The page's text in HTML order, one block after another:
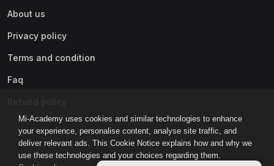
Mi-Academy uses cookies and similar technologies to enhance
your experience, personalise content, analyse site traffic, and
deliver relevant ads. This Cookie Notice explains how and why we
use these technologies and your choices regarding them.
About us
Privacy policy
Terms and condition
Faq